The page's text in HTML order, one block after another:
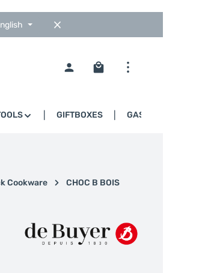
Shopping cart contains
GIFTBOXES GASTRO
Cookware CHOC B BOIS